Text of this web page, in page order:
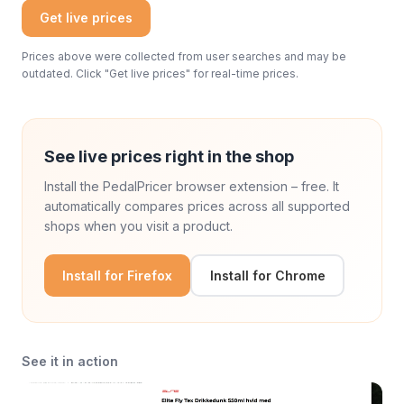
Get live prices
Prices above were collected from user searches and may be
outdated. Click "Get live prices" for real-time prices.
See live prices right in the shop
Install the PedalPricer browser extension – free. It
automatically compares prices across all supported
shops when you visit a product.
Install for Firefox Install for Chrome
See it in action